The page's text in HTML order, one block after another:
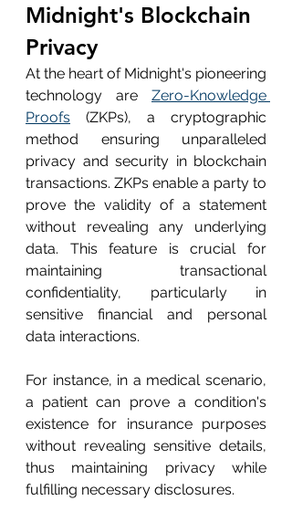
Midnight's Blockchain
Privacy
At the heart of Midnight's pioneering
technology are Zero-Knowledge
Proofs (ZKPs), a cryptographic
method ensuring unparalleled
privacy and security in blockchain
transactions. ZKPs enable a party to
prove the validity of a statement
without revealing any underlying
data. This feature is crucial for
maintaining transactional
confidentiality, particularly in
sensitive financial and personal
data interactions.
For instance, in a medical scenario,
a patient can prove a condition's
existence for insurance purposes
without revealing sensitive details,
thus maintaining privacy while
fulfilling necessary disclosures.